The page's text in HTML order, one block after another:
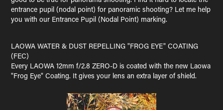
entrance pupil (nodal point) for panoramic shooting? Let me help
you with our Entrance Pupil (Nodal Point) marking.
LAOWA WATER & DUST REPELLING "FROG EYE" COATING
(FEC)
Every LAOWA 12mm f/2.8 ZERO-D is coated with the new Laowa
"Frog Eye" Coating. It gives your lens an extra layer of shield.